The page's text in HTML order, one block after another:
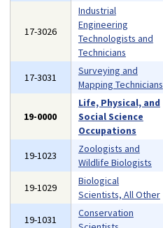
17-3026
Industrial
Engineering
Technologists and
Technicians
17-3031
Surveying and
Mapping Technicians
19-0000
Life, Physical, and
Social Science
Occupations
19-1023
Zoologists and
Wildlife Biologists
19-1029
Biological
Scientists, All Other
19-1031
Conservation